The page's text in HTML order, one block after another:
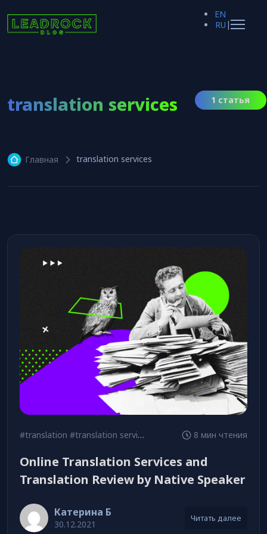
EN
RU |
translation services 1 статья
Главная translation services
#translation #translation services 8 мин чтения
Online Translation Services and
Translation Review by Native Speaker
Катерина Б
30.12.2021
Читать далее